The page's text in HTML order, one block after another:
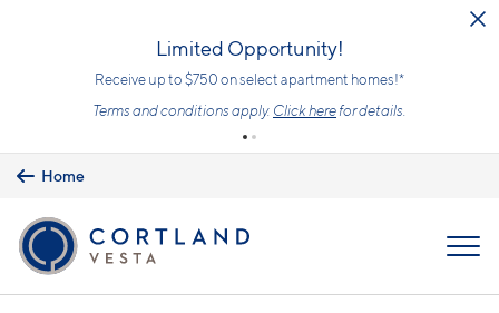
Limited Opportunity!
Receive up to $750 on select apartment homes!*
Terms and conditions apply. Click herefor details.
Home